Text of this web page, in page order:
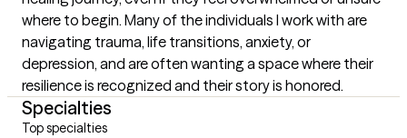
where to begin. Many of the individuals I work with are
navigating trauma, life transitions, anxiety, or
depression, and are often wanting a space where their
resilience is recognized and their story is honored.
Specialties
Top specialties